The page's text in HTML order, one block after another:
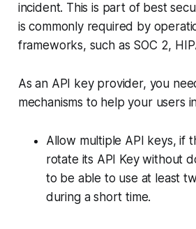
incident. This is part of best
is commonly required by
frameworks, such as SOC 2,
As an API key provider, you
mechanisms to help your users
Allow multiple API keys, if
rotate its API Key without
to be able to use at least
during a short time.